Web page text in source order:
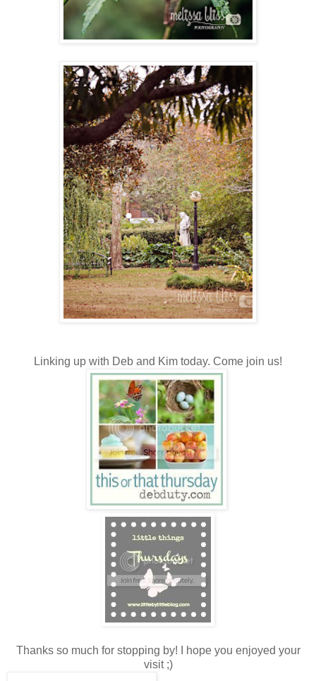
Linking up with Deb and Kim today. Come join us!
Thanks so much for stopping by! I hope you enjoyed your
visit ;)